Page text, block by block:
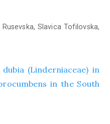
Slavica Tofilovska,
(Linderniaceae) in
in the South